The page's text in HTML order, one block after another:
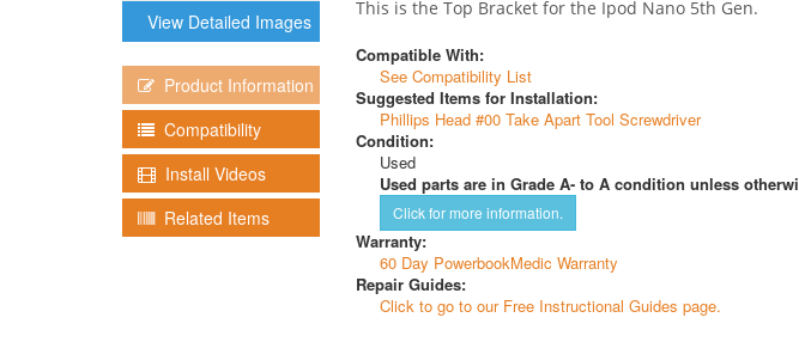
View Detailed Images
Product Information
Compatibility
Install Videos
Related Items
This is the Top Bracket for the Ipod Nano 5th Gen.
Compatible With:
See Compatibility List
Suggested Items for Installation:
Phillips Head #00 Take Apart Tool Screwdriver
Condition:
Used
Used parts are in Grade A- to A condition unless
Click for more information.
Warranty:
60 Day PowerbookMedic Warranty
Repair Guides:
Click to go to our Free Instructional Guides page.